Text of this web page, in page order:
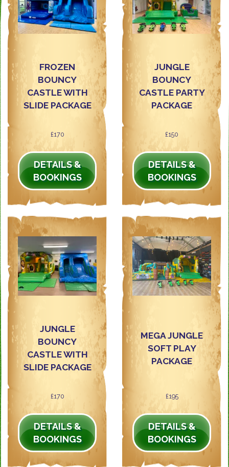
FROZEN
BOUNCY
CASTLE WITH
SLIDE PACKAGE
£170
DETAILS &
BOOKINGS
JUNGLE
BOUNCY
CASTLE PARTY
PACKAGE
£150
DETAILS &
BOOKINGS
JUNGLE
BOUNCY
CASTLE WITH
SLIDE PACKAGE
£170
DETAILS &
BOOKINGS
MEGA JUNGLE
SOFT PLAY
PACKAGE
£195
DETAILS &
BOOKINGS